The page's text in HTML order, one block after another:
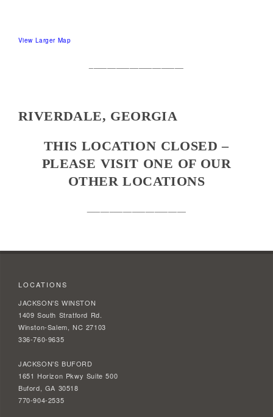
View Larger Map
RIVERDALE, GEORGIA
THIS LOCATION CLOSED –
PLEASE VISIT ONE OF OUR
OTHER LOCATIONS
LOCATIONS
JACKSON'S WINSTON
1409 South Stratford Rd.
Winston-Salem, NC 27103
336-760-9635
JACKSON'S BUFORD
1651 Horizon Pkwy Suite 500
Buford, GA 30518
770-904-2535